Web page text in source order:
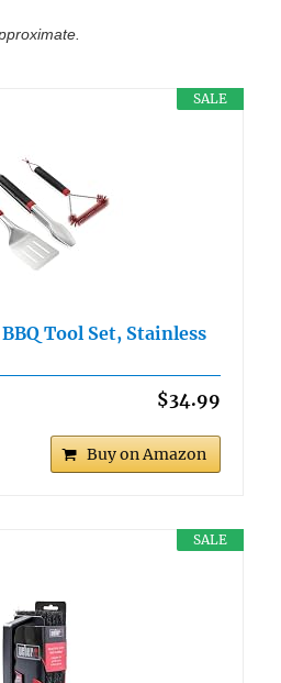
SALE
Tool Set, Stainless
$34.99
Buy on Amazon
SALE